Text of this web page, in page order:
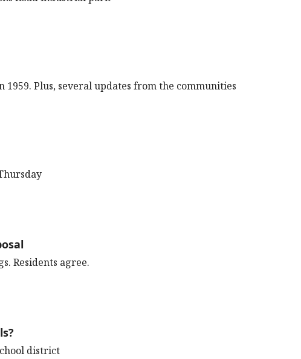
Plus, several updates from the communities
Residents agree.
district